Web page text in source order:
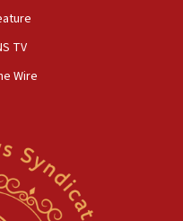
US does not constitute
TV
Wire